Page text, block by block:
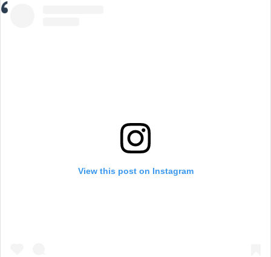
View this post on Instagram